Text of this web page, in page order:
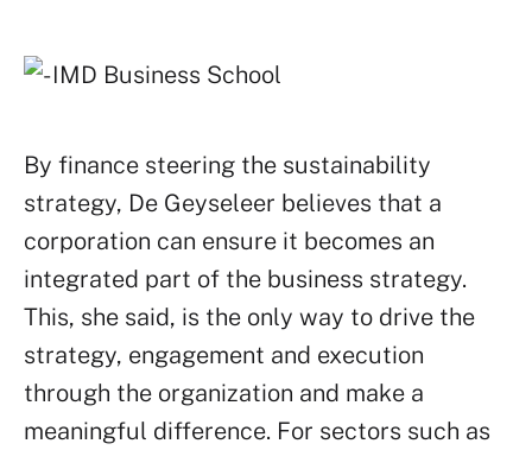
By finance steering the sustainability
strategy, De Geyseleer believes that a
corporation can ensure it becomes an
integrated part of the business strategy.
This, she said, is the only way to drive the
strategy, engagement and execution
through the organization and make a
meaningful difference. For sectors such as